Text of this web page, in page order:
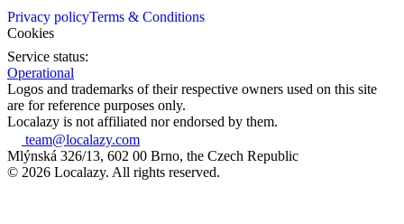
Privacy policyTerms & Conditions
Cookies
Service status:
Operational
Logos and trademarks of their respective owners used on this site
are for reference purposes only.
Localazy is not affiliated nor endorsed by them.
team@localazy.com
Mlýnská 326/13, 602 00 Brno, the Czech Republic
© 2026 Localazy. All rights reserved.